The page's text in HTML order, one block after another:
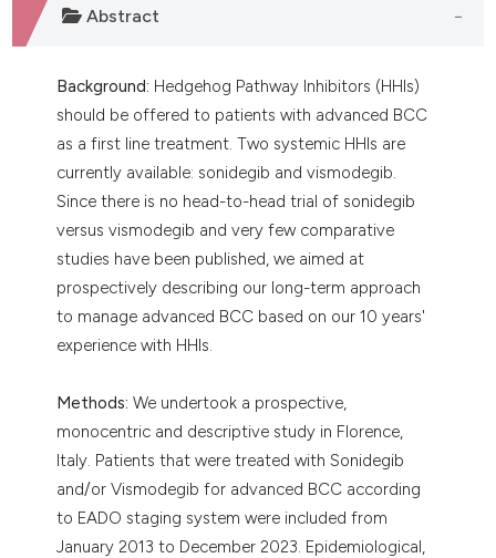
Abstract
Background: Hedgehog Pathway Inhibitors (HHIs)
should be offered to patients with advanced BCC
as a first line treatment. Two systemic HHIs are
currently available: sonidegib and vismodegib.
Since there is no head-to-head trial of sonidegib
versus vismodegib and very few comparative
studies have been published, we aimed at
prospectively describing our long-term approach
to manage advanced BCC based on our 10 years'
experience with HHIs.
Methods: We undertook a prospective,
monocentric and descriptive study in Florence,
Italy. Patients that were treated with Sonidegib
and/or Vismodegib for advanced BCC according
to EADO staging system were included from
January 2013 to December 2023. Epidemiological,